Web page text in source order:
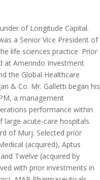
of Longitude Capital.
a Senior Vice President of
life sciences practice. Prior
at Amerindo Investment
the Global Healthcare
& Co. Mr. Galletti began his
a management
performance within
acute-care hospitals.
of Murj. Selected prior
(acquired), Aptus
Twelve (acquired by
with prior investments in